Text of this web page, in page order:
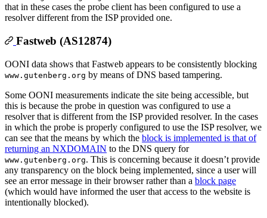
that in these cases the probe client has been configured to use a
resolver different from the ISP provided one.
Fastweb (AS12874)
OONI data shows that Fastweb appears to be consistently blocking
www.gutenberg.org by means of DNS based tampering.
Some OONI measurements indicate the site being accessible, but
this is because the probe in question was configured to use a
resolver that is different from the ISP provided resolver. In the cases
in which the probe is properly configured to use the ISP resolver, we
can see that the means by which the block is implemented is that of
returning an NXDOMAIN to the DNS query for
www.gutenberg.org. This is concerning because it doesn’t provide
any transparency on the block being implemented, since a user will
see an error message in their browser rather than a block page
(which would have informed the user that access to the website is
intentionally blocked).